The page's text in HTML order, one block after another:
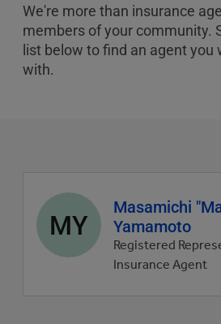
We're more than insurance
members of your community.
list below to find an agent you
with.
Agent
profile
picture
MY
Masamichi
Yamamoto
Registered
Insurance Agent